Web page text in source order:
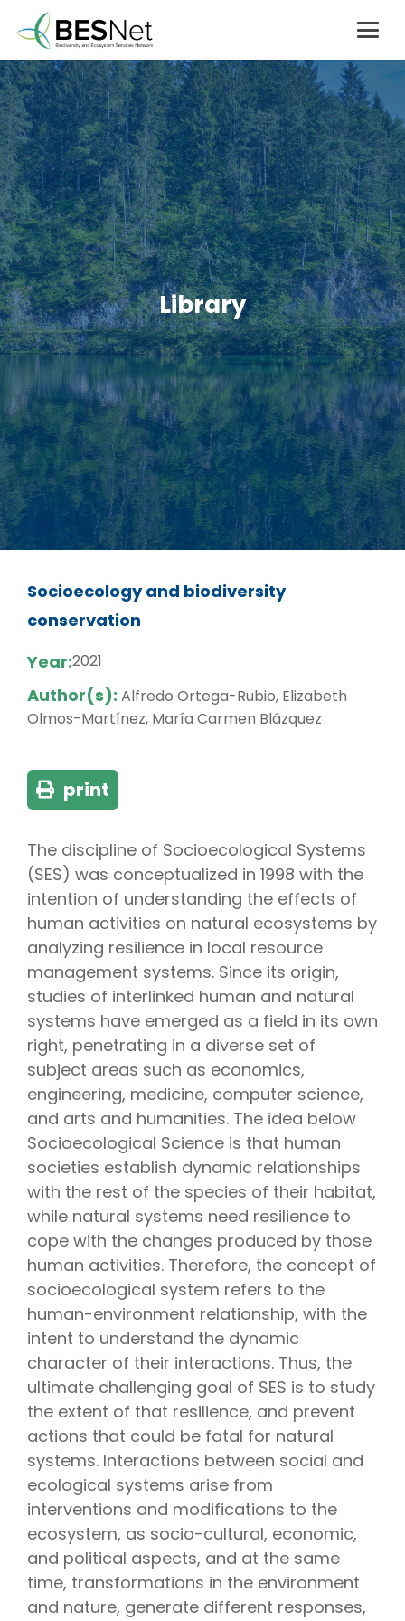
Library
Socioecology and biodiversity
conservation
Year:2021
Author(s): Alfredo Ortega-Rubio, Elizabeth
Olmos-Martínez, María Carmen Blázquez
print
The discipline of Socioecological Systems
(SES) was conceptualized in 1998 with the
intention of understanding the effects of
human activities on natural ecosystems by
analyzing resilience in local resource
management systems. Since its origin,
studies of interlinked human and natural
systems have emerged as a field in its own
right, penetrating in a diverse set of
subject areas such as economics,
engineering, medicine, computer science,
and arts and humanities. The idea below
Socioecological Science is that human
societies establish dynamic relationships
with the rest of the species of their habitat,
while natural systems need resilience to
cope with the changes produced by those
human activities. Therefore, the concept of
socioecological system refers to the
human-environment relationship, with the
intent to understand the dynamic
character of their interactions. Thus, the
ultimate challenging goal of SES is to study
the extent of that resilience, and prevent
actions that could be fatal for natural
systems. Interactions between social and
ecological systems arise from
interventions and modifications to the
ecosystem, as socio-cultural, economic,
and political aspects, and at the same
time, transformations in the environment
and nature, generate different responses,